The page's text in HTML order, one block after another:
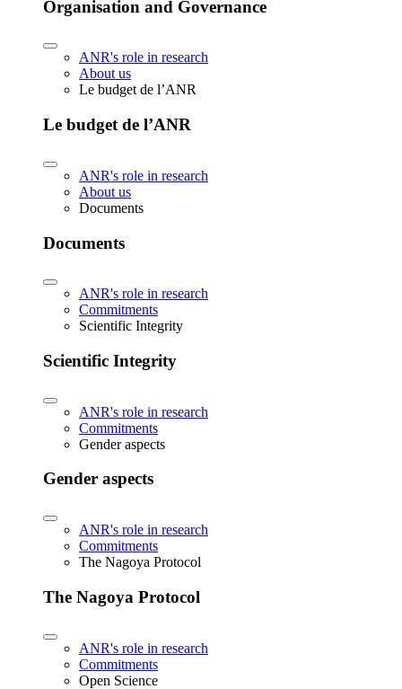
Organisation and Governance
ANR's role in research
About us
Le budget de l’ANR
Le budget de l’ANR
ANR's role in research
About us
Documents
Documents
ANR's role in research
Commitments
Scientific Integrity
Scientific Integrity
ANR's role in research
Commitments
Gender aspects
Gender aspects
ANR's role in research
Commitments
The Nagoya Protocol
The Nagoya Protocol
ANR's role in research
Commitments
Open Science